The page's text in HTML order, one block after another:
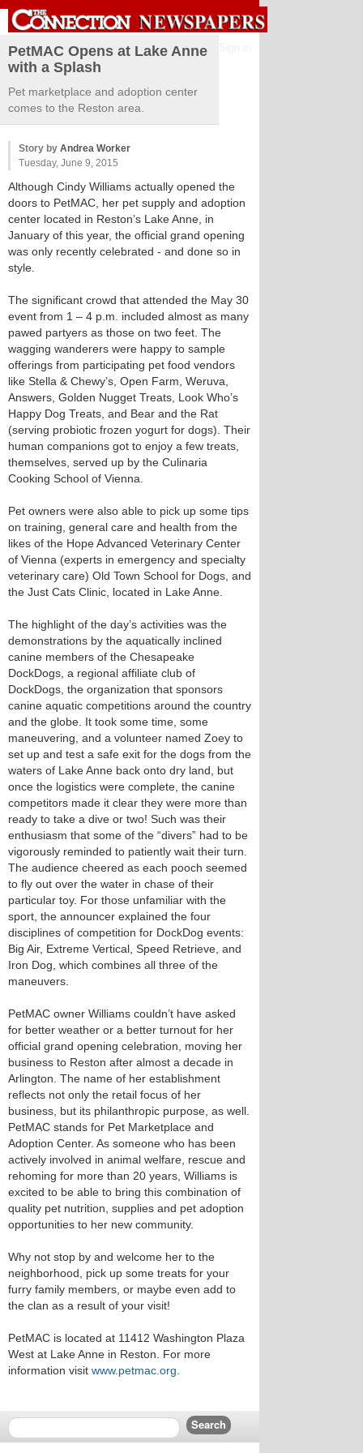
PetMAC Opens at Lake Anne
with a Splash
Pet marketplace and adoption center
comes to the Reston area.
Story by Andrea Worker
Tuesday, June 9, 2015
Although Cindy Williams actually opened the
doors to PetMAC, her pet supply and adoption
center located in Reston’s Lake Anne, in
January of this year, the official grand opening
was only recently celebrated - and done so in
style.
The significant crowd that attended the May 30
event from 1 – 4 p.m. included almost as many
pawed partyers as those on two feet. The
wagging wanderers were happy to sample
offerings from participating pet food vendors
like Stella & Chewy’s, Open Farm, Weruva,
Answers, Golden Nugget Treats, Look Who’s
Happy Dog Treats, and Bear and the Rat
(serving probiotic frozen yogurt for dogs). Their
human companions got to enjoy a few treats,
themselves, served up by the Culinaria
Cooking School of Vienna.
Pet owners were also able to pick up some tips
on training, general care and health from the
likes of the Hope Advanced Veterinary Center
of Vienna (experts in emergency and specialty
veterinary care) Old Town School for Dogs, and
the Just Cats Clinic, located in Lake Anne.
The highlight of the day’s activities was the
demonstrations by the aquatically inclined
canine members of the Chesapeake
DockDogs, a regional affiliate club of
DockDogs, the organization that sponsors
canine aquatic competitions around the country
and the globe. It took some time, some
maneuvering, and a volunteer named Zoey to
set up and test a safe exit for the dogs from the
waters of Lake Anne back onto dry land, but
once the logistics were complete, the canine
competitors made it clear they were more than
ready to take a dive or two! Such was their
enthusiasm that some of the “divers” had to be
vigorously reminded to patiently wait their turn.
The audience cheered as each pooch seemed
to fly out over the water in chase of their
particular toy. For those unfamiliar with the
sport, the announcer explained the four
disciplines of competition for DockDog events:
Big Air, Extreme Vertical, Speed Retrieve, and
Iron Dog, which combines all three of the
maneuvers.
PetMAC owner Williams couldn’t have asked
for better weather or a better turnout for her
official grand opening celebration, moving her
business to Reston after almost a decade in
Arlington. The name of her establishment
reflects not only the retail focus of her
business, but its philanthropic purpose, as well.
PetMAC stands for Pet Marketplace and
Adoption Center. As someone who has been
actively involved in animal welfare, rescue and
rehoming for more than 20 years, Williams is
excited to be able to bring this combination of
quality pet nutrition, supplies and pet adoption
opportunities to her new community.
Why not stop by and welcome her to the
neighborhood, pick up some treats for your
furry family members, or maybe even add to
the clan as a result of your visit!
PetMAC is located at 11412 Washington Plaza
West at Lake Anne in Reston. For more
information visit www.petmac.org